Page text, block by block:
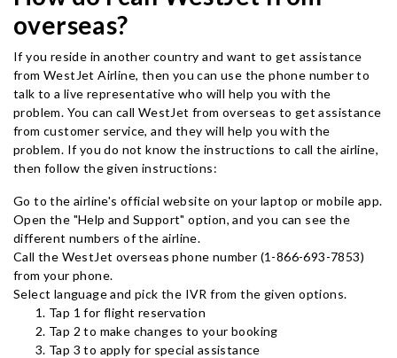
overseas?
If you reside in another country and want to get assistance
from WestJet Airline, then you can use the phone number to
talk to a live representative who will help you with the
problem. You can call WestJet from overseas to get assistance
from customer service, and they will help you with the
problem. If you do not know the instructions to call the airline,
then follow the given instructions:
Go to the airline's official website on your laptop or mobile app.
Open the "Help and Support" option, and you can see the
different numbers of the airline.
Call the WestJet overseas phone number (1-866-693-7853)
from your phone.
Select language and pick the IVR from the given options.
Tap 1 for flight reservation
Tap 2 to make changes to your booking
Tap 3 to apply for special assistance